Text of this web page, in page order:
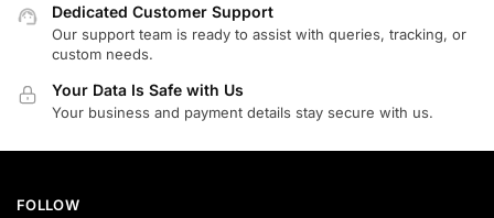
Dedicated Customer Support
Our support team is ready to assist with queries, tracking, or
custom needs.
Your Data Is Safe with Us
Your business and payment details stay secure with us.
FOLLOW